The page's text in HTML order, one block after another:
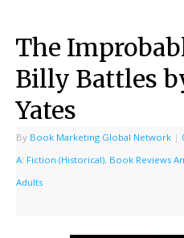
The
Billy Battles
Yates
By Book Marketing Global Network |
A: Fiction (Historical), Book Reviews
Adults